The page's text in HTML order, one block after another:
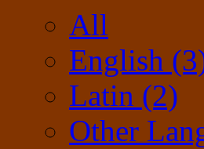
All
English
Latin (2)
Other